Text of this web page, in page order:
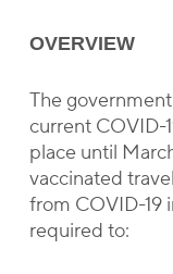
OVERVIEW
The
current COVID-
place until
vaccinated
from COVID-19
required to: